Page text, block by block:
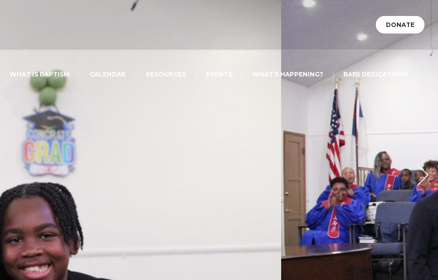
DONATE
WHAT IS BAPTISM CALENDAR RESOURCES EVENTS WHAT’S HAPPENING? BABY DEDICATIONS